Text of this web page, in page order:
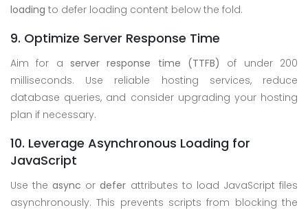
loading to defer loading content below the fold.
9. Optimize Server Response Time
Aim for a server response time (TTFB) of under 200
milliseconds. Use reliable hosting services, reduce
database queries, and consider upgrading your hosting
plan if necessary.
10. Leverage Asynchronous Loading for
JavaScript
Use theasync ordefer attributes to load JavaScript files
asynchronously. This prevents scripts from blocking the